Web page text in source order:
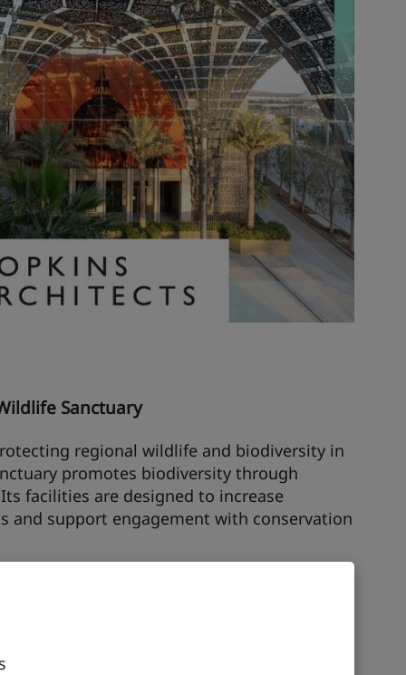
Sanctuary
regional wildlife and biodiversity in
promotes biodiversity through
facilities are designed to increase
and support engagement with conservation
sites. The Interpretive Centre comprises